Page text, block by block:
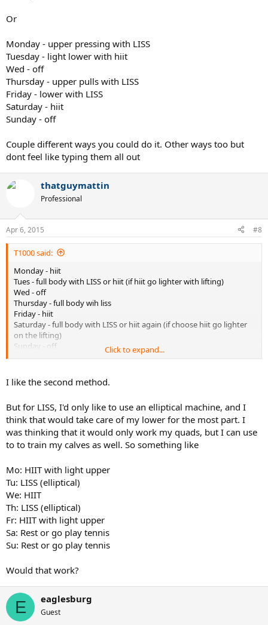
Or
Monday - upper pressing with LISS
Tuesday - light lower with hiit
Wed - off
Thursday - upper pulls with LISS
Friday - lower with LISS
Saturday - hiit
Sunday - off
Couple different ways you could do it. Other ways too but
dont feel like typing them all out
thatguymattin
Professional
Apr 6, 2015 #8
T1000 said:
Monday - hiit
Tues - full body with LISS or hiit (if hiit go lighter with lifting)
Wed - off
Thursday - full body wih liss
Friday - hiit
Saturday - full body with LISS or hiit again (if choose hiit go lighter
on the lifting)
Sunday - off
Monday - light upper with hiit
Wed - off
Thursday - upper with LISS
Friday - lower with LISS
Saturday - hiit
Or
Monday - upper pressing with LISS
Tuesday - light lower with hiit
Wed - off
Thursday - upper pulls with LISS
Friday - lower with LISS
Saturday - hiit
like typing them all out
Click to expand...
I like the second method.
But for LISS, I'd only like to use an elliptical machine, and I
think that would take care of my lower for the most part. I
was thinking that it would only work my quads, but I can use
to to train my calves as well. So something like
Mo: HIIT with light upper
Tu: LISS (elliptical)
We: HIIT
Th: LISS (elliptical)
Fr: HIIT with light upper
Sa: Rest or go play tennis
Su: Rest or go play tennis
Would that work?
E eaglesburg
Guest